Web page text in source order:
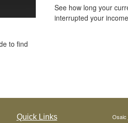
to find
See how long your
interrupted your
Quick Links Osaic